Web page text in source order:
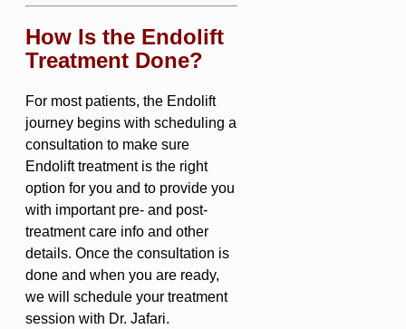
How Is the Endolift
Treatment Done?
For most patients, the Endolift
journey begins with scheduling a
consultation to make sure
Endolift treatment is the right
option for you and to provide you
with important pre- and post-
treatment care info and other
details. Once the consultation is
done and when you are ready,
we will schedule your treatment
session with Dr. Jafari.